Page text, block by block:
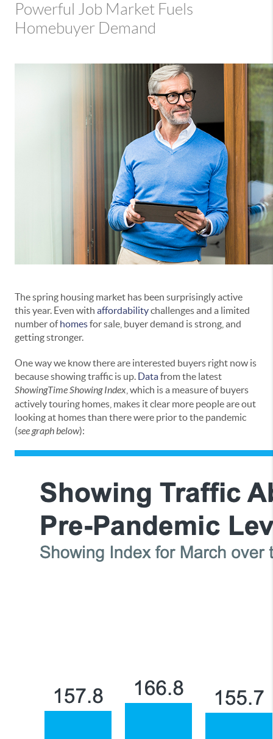
Powerful Job Market Fuels
Homebuyer Demand
The spring housing market has been surprisingly active
this year. Even with affordabilitychallenges and a limited
number ofhomesfor sale, buyer demand is strong, and
getting stronger.
One way we know there are interested buyers right now is
because showing traffic is up. Datafrom the latest
ShowingTime Showing Index , which is a measure of buyers
actively touring homes, makes it clear more people are out
looking at homes than there were prior to the pandemic
(see graph below):